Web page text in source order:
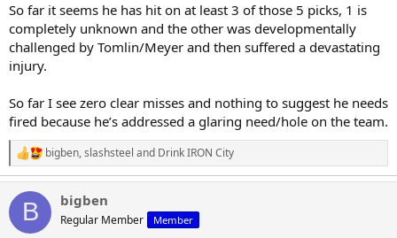
So far it seems he has hit on at least 3 of those 5 picks, 1 is
completely unknown and the other was developmentally
challenged by Tomlin/Meyer and then suffered a devastating
injury.
So far I see zero clear misses and nothing to suggest he needs
fired because he’s addressed a glaring need/hole on the team.
R
e
a
c
i
bigben,slashsteel and Drink IRON City
B bigben
Regular Member Member